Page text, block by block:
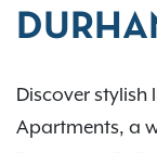
Discover stylish
Apartments, a